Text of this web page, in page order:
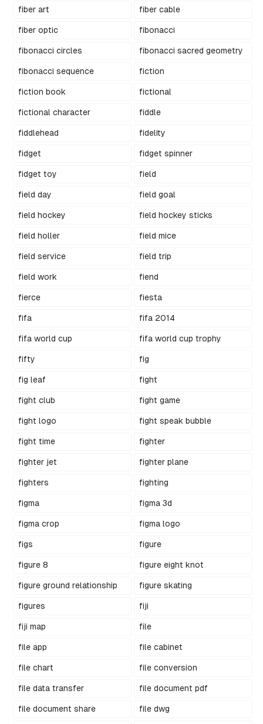
fiber art fiber cable
fiber optic fibonacci
fibonacci circles fibonacci sacred geometry
fibonacci sequence fiction
fiction book fictional
fictional character fiddle
fiddlehead fidelity
fidget fidget spinner
fidget toy field
field day field goal
field hockey field hockey sticks
field holler field mice
field service field trip
field work fiend
fierce fiesta
fifa fifa 2014
fifa world cup fifa world cup trophy
fifty fig
fig leaf fight
fight club fight game
fight logo fight speak bubble
fight time fighter
fighter jet fighter plane
fighters fighting
figma figma 3d
figma crop figma logo
figs figure
figure 8 figure eight knot
figure ground relationship figure skating
figures fiji
fiji map file
file app file cabinet
file chart file conversion
file data transfer file document pdf
file document share file dwg